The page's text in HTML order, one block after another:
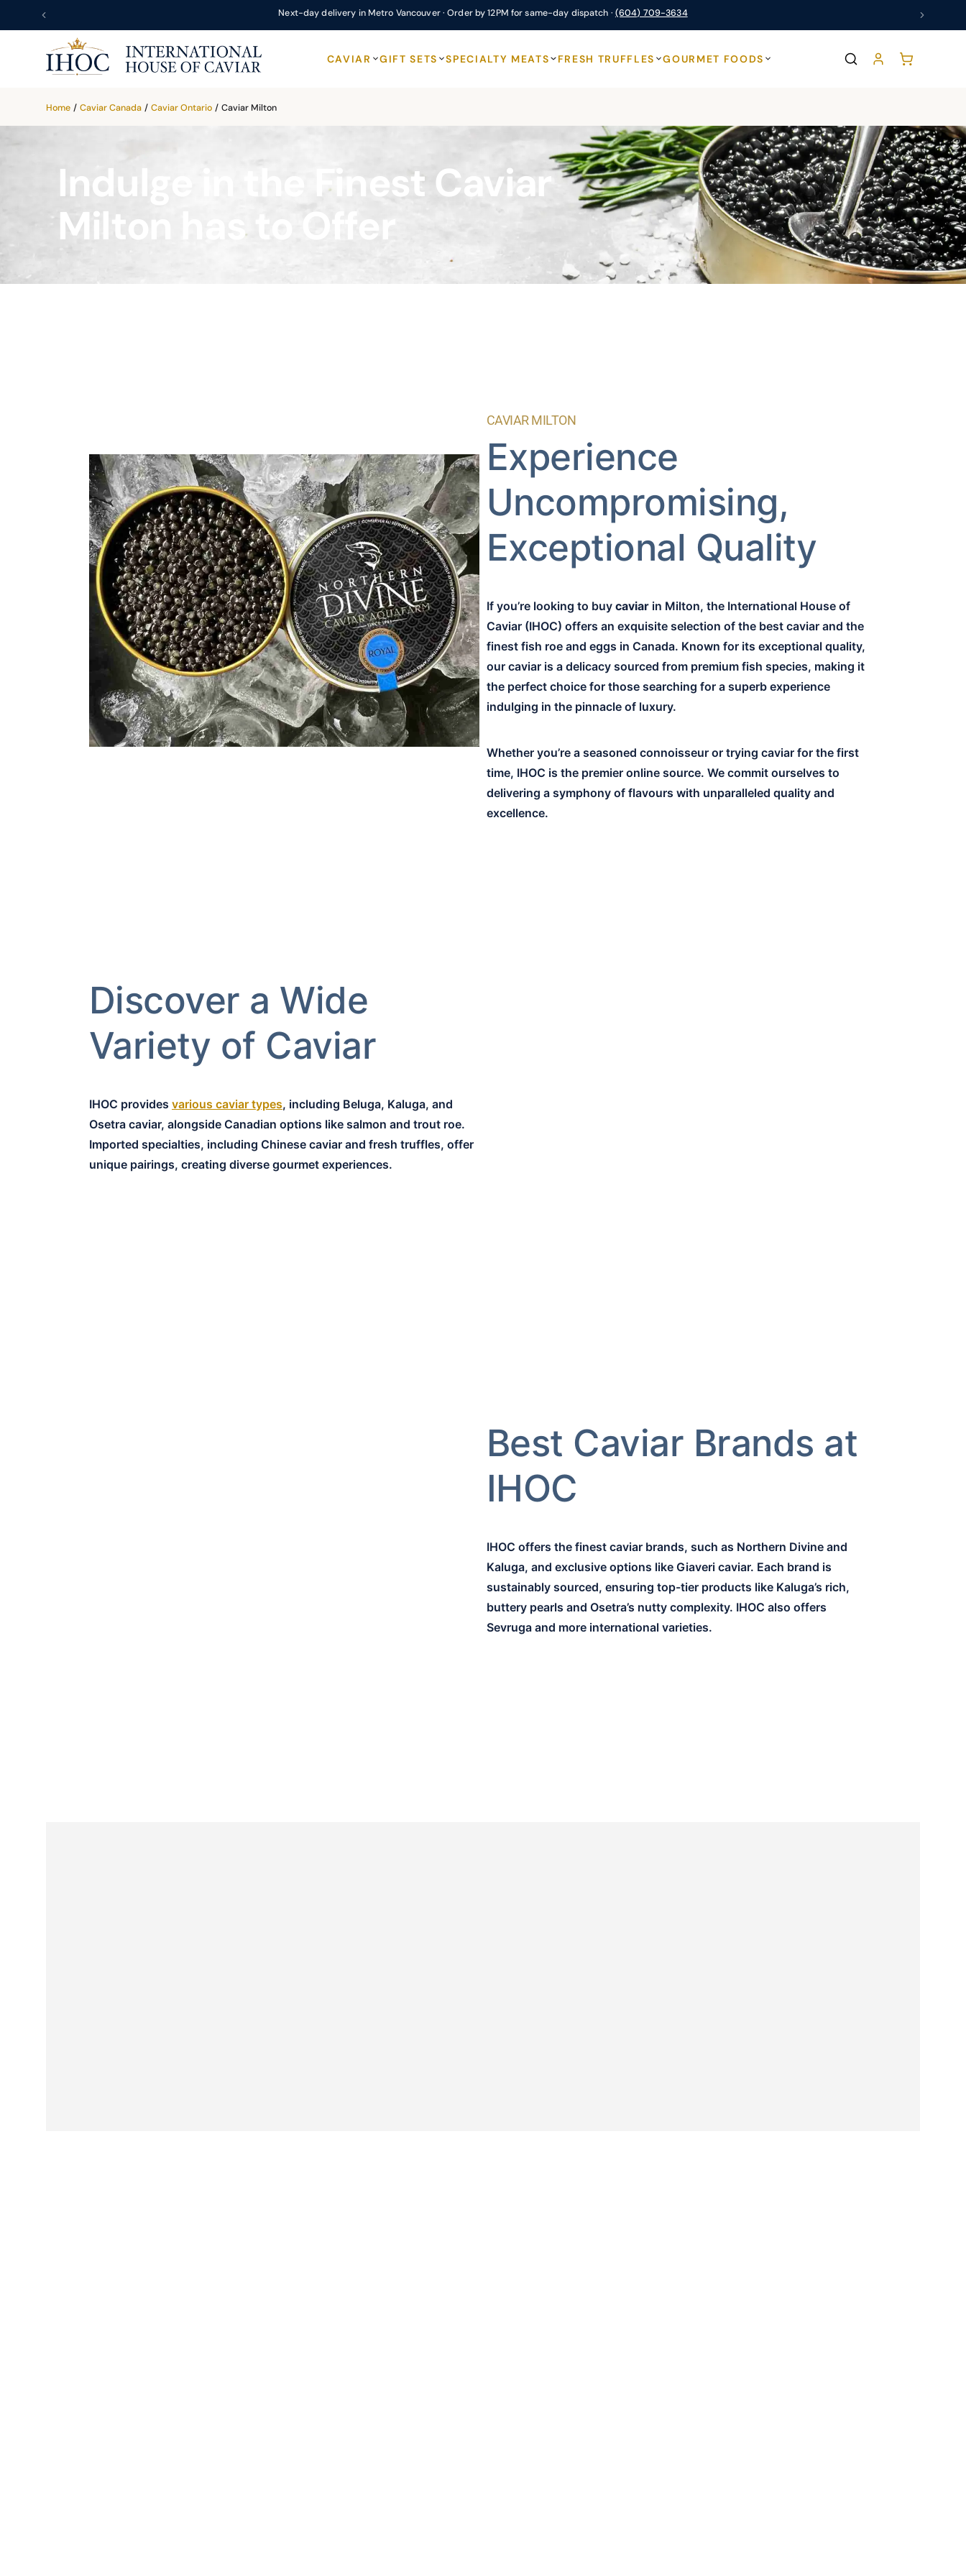
Next-day delivery in Metro Vancouver · Order by 12PM for same-day dispatch · (604) 709-3634
CAVIAR GIFT SETS SPECIALTY MEATS FRESH TRUFFLES GOURMET FOODS
Home / Caviar Canada / Caviar Ontario / Caviar Milton
Indulge in the Finest Caviar
Milton has to Offer
CAVIAR MILTON
Experience
Uncompromising,
Exceptional Quality
If you’re looking to buy caviarin Milton, the International House of
Caviar (IHOC) offers an exquisite selection of the best caviar and the
finest fish roe and eggs in Canada. Known for its exceptional quality,
our caviar is a delicacy sourced from premium fish species, making it
the perfect choice for those searching for a superb experience
indulging in the pinnacle of luxury.
Whether you’re a seasoned connoisseur or trying caviar for the first
time, IHOC is the premier online source. We commit ourselves to
delivering a symphony of flavours with unparalleled quality and
excellence.
Discover a Wide
Variety of Caviar
IHOC provides various caviar types, including Beluga, Kaluga, and
Osetra caviar, alongside Canadian options like salmon and trout roe.
Imported specialties, including Chinese caviar and fresh truffles, offer
unique pairings, creating diverse gourmet experiences.
Best Caviar Brands at
IHOC
IHOC offers the finest caviar brands, such as Northern Divine and
Kaluga, and exclusive options like Giaveri caviar. Each brand is
sustainably sourced, ensuring top-tier products like Kaluga’s rich,
buttery pearls and Osetra’s nutty complexity. IHOC also offers
Sevruga and more international varieties.